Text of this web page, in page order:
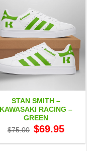
STAN SMITH –
KAWASAKI RACING –
GREEN
$75.00 Original
price
$75.00.
$69.95price
$69.95.